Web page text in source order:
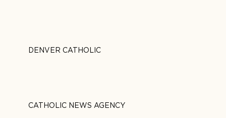
DENVER CATHOLIC
CATHOLIC NEWS AGENCY